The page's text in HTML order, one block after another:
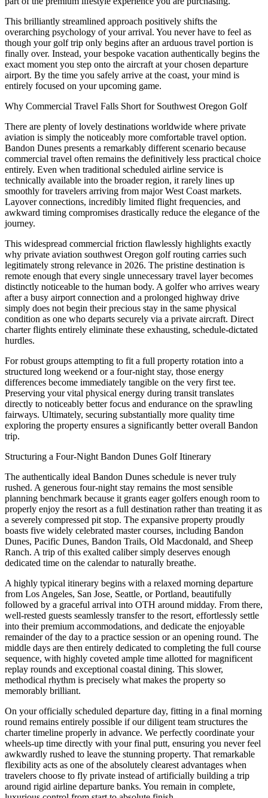
This brilliantly streamlined approach positively shifts the
overarching psychology of your arrival. You never have to feel as
though your golf trip only begins after an arduous travel portion is
finally over. Instead, your bespoke vacation authentically begins the
exact moment you step onto the aircraft at your chosen departure
airport. By the time you safely arrive at the coast, your mind is
entirely focused on your upcoming game.
Why Commercial Travel Falls Short for Southwest Oregon Golf
There are plenty of lovely destinations worldwide where private
aviation is simply the noticeably more comfortable travel option.
Bandon Dunes presents a remarkably different scenario because
commercial travel often remains the definitively less practical choice
entirely. Even when traditional scheduled airline service is
technically available into the broader region, it rarely lines up
smoothly for travelers arriving from major West Coast markets.
Layover connections, incredibly limited flight frequencies, and
awkward timing compromises drastically reduce the elegance of the
journey.
This widespread commercial friction flawlessly highlights exactly
why private aviation southwest Oregon golf routing carries such
legitimately strong relevance in 2026. The pristine destination is
remote enough that every single unnecessary travel layer becomes
distinctly noticeable to the human body. A golfer who arrives weary
after a busy airport connection and a prolonged highway drive
simply does not begin their precious stay in the same physical
condition as one who departs securely via a private aircraft. Direct
charter flights entirely eliminate these exhausting, schedule-dictated
hurdles.
For robust groups attempting to fit a full property rotation into a
structured long weekend or a four-night stay, those energy
differences become immediately tangible on the very first tee.
Preserving your vital physical energy during transit translates
directly to noticeably better focus and endurance on the sprawling
fairways. Ultimately, securing substantially more quality time
exploring the property ensures a significantly better overall Bandon
trip.
Structuring a Four-Night Bandon Dunes Golf Itinerary
The authentically ideal Bandon Dunes schedule is never truly
rushed. A generous four-night stay remains the most sensible
planning benchmark because it grants eager golfers enough room to
properly enjoy the resort as a full destination rather than treating it as
a severely compressed pit stop. The expansive property proudly
boasts five widely celebrated master courses, including Bandon
Dunes, Pacific Dunes, Bandon Trails, Old Macdonald, and Sheep
Ranch. A trip of this exalted caliber simply deserves enough
dedicated time on the calendar to naturally breathe.
A highly typical itinerary begins with a relaxed morning departure
from Los Angeles, San Jose, Seattle, or Portland, beautifully
followed by a graceful arrival into OTH around midday. From there,
well-rested guests seamlessly transfer to the resort, effortlessly settle
into their premium accommodations, and dedicate the enjoyable
remainder of the day to a practice session or an opening round. The
middle days are then entirely dedicated to completing the full course
sequence, with highly coveted ample time allotted for magnificent
replay rounds and exceptional coastal dining. This slower,
methodical rhythm is precisely what makes the property so
memorably brilliant.
On your officially scheduled departure day, fitting in a final morning
round remains entirely possible if our diligent team structures the
charter timeline properly in advance. We perfectly coordinate your
wheels-up time directly with your final putt, ensuring you never feel
awkwardly rushed to leave the stunning property. That remarkable
flexibility acts as one of the absolutely clearest advantages when
travelers choose to fly private instead of artificially building a trip
around rigid airline departure banks. You remain in complete,